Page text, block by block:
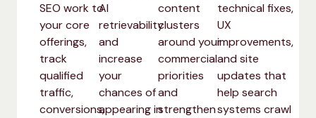
SEO work to
your core
offerings,
track
qualified
traffic,
conversions,
AI
retrievability
and
increase
your
chances of
appearing in
content
clusters
around your
commercial
priorities
and
strengthen
technical fixes,
UX
improvements,
and site
updates that
help search
systems crawl